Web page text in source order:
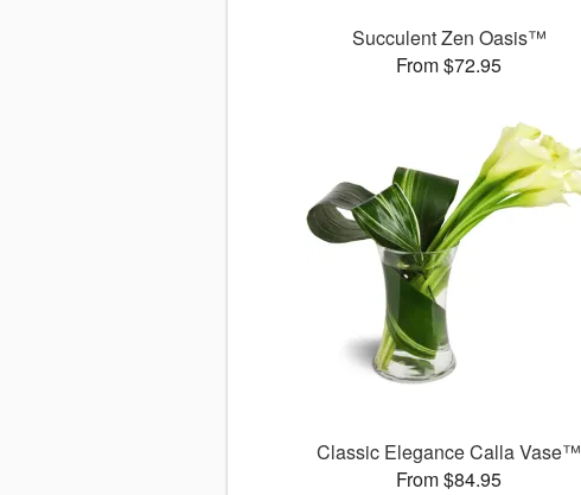
Succulent Zen Oasis™
From $72.95
Classic Elegance Calla Vase™
From $84.95